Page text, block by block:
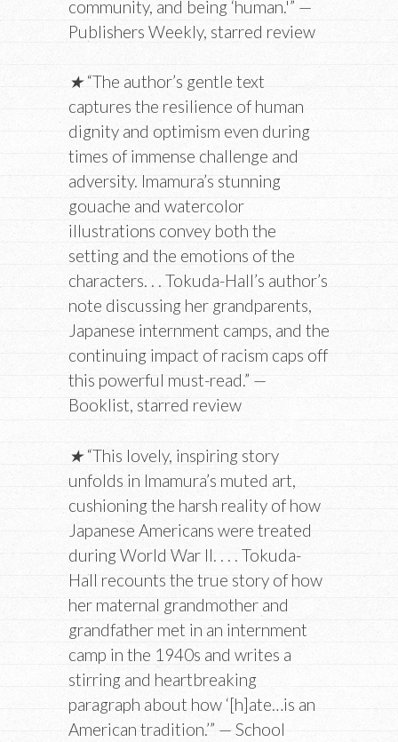
community, and being ‘human.'” —
Publishers Weekly, starred review
★“The author’s gentle text
captures the resilience of human
dignity and optimism even during
times of immense challenge and
adversity. Imamura’s stunning
gouache and watercolor
illustrations convey both the
setting and the emotions of the
characters. . . Tokuda-Hall’s author’s
note discussing her grandparents,
Japanese internment camps, and the
continuing impact of racism caps off
this powerful must-read.” —
Booklist, starred review
★“This lovely, inspiring story
unfolds in Imamura’s muted art,
cushioning the harsh reality of how
Japanese Americans were treated
during World War II. . . . Tokuda-
Hall recounts the true story of how
her maternal grandmother and
grandfather met in an internment
camp in the 1940s and writes a
stirring and heartbreaking
paragraph about how ‘[h]ate…is an
American tradition.’” — School